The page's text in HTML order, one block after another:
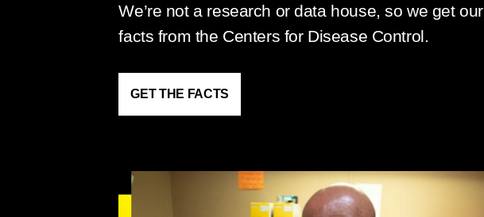
We’re not a research or data house, so we get our
facts from the Centers for Disease Control.
GET THE FACTS